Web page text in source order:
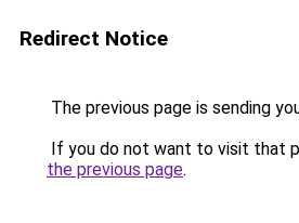
Redirect Notice
The previous page is sending
If you do not want to visit that
the previous page.